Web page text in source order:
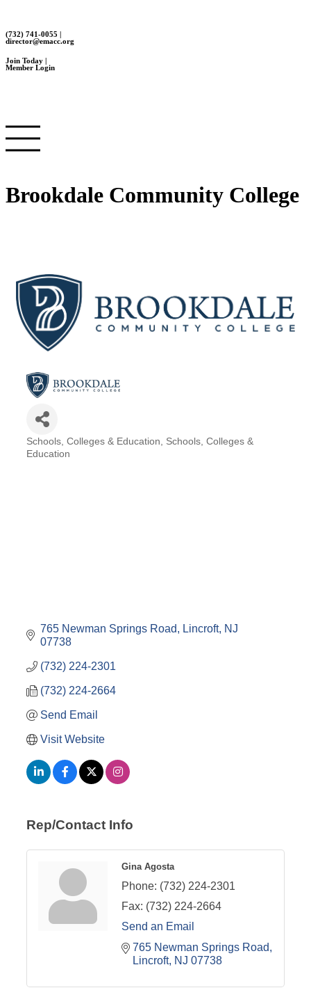
(732) 741-0055 |
director@emacc.org
Join Today |
Member Login
Brookdale Community College
Categories
Schools, Colleges & Education
Schools, Colleges &
Education
765 Newman Springs Road Lincroft NJ
07738
(732) 224-2301
(732) 224-2664
Send Email
Visit Website
Rep/Contact Info
Gina Agosta
Phone: (732) 224-2301
Fax: (732) 224-2664
Send an Email
765 Newman Springs Road
Lincroft NJ 07738